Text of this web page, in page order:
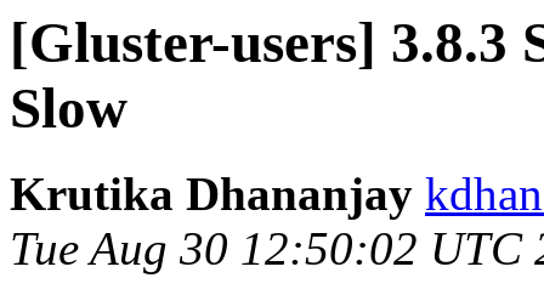
[Gluster-users] 3.8.3
Slow
Krutika Dhananjay
Tue Aug 30 12:50:02 UTC